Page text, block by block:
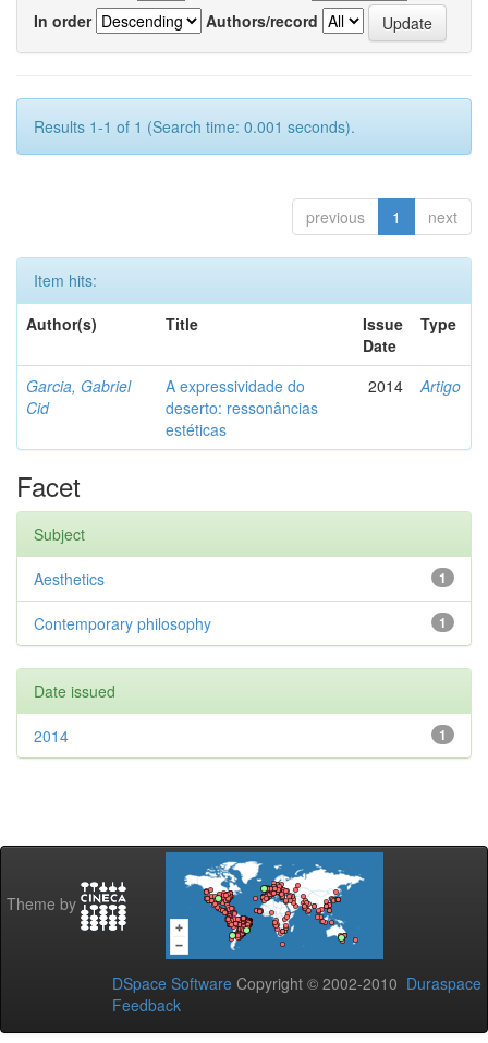
In order
Authors/record
Results 1-1 of 1 (Search time: 0.001 seconds).
previous 1 next
Item hits:
Author(s)
Title
Issue
Date
Type
Garcia, Gabriel
Cid
A expressividade do
deserto: ressonâncias
estéticas
2014 Artigo
Facet
Subject
1
Aesthetics
1
Contemporary philosophy
Date issued
1
2014
Theme by
DSpace Software Copyright © 2002-2010 Duraspace
Feedback